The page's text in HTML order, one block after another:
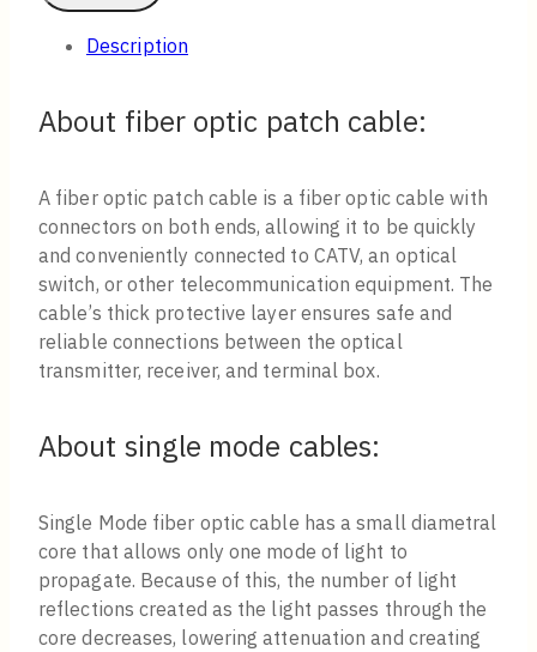
Description
About fiber optic patch cable:
A fiber optic patch cable is a fiber optic cable with
connectors on both ends, allowing it to be quickly
and conveniently connected to CATV, an optical
switch, or other telecommunication equipment. The
cable’s thick protective layer ensures safe and
reliable connections between the optical
transmitter, receiver, and terminal box.
About single mode cables:
Single Mode fiber optic cable has a small diametral
core that allows only one mode of light to
propagate. Because of this, the number of light
reflections created as the light passes through the
core decreases, lowering attenuation and creating